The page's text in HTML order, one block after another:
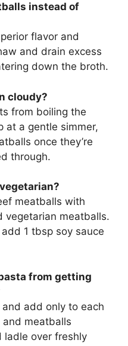
instead of
flavor and
and drain excess
down the broth.
cloudy?
from boiling the
at a gentle simmer,
once they’re
through.
meatballs with
vegetarian meatballs.
1 tbsp soy sauce
from getting
add only to each
meatballs
ladle over freshly